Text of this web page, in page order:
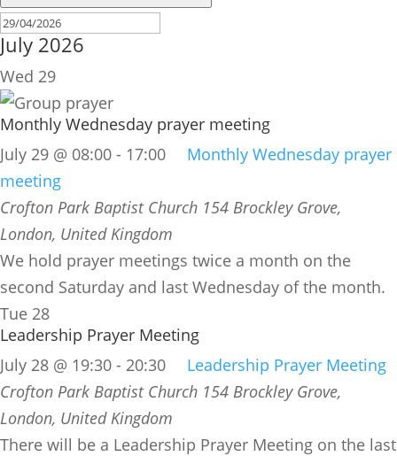
July 2026
Wed 29
Monthly Wednesday prayer meeting
July 29 @ 08:00 - 17:00
Monthly Wednesday prayer
meeting
Crofton Park Baptist Church 154 Brockley Grove,
London, United Kingdom
We hold prayer meetings twice a month on the
second Saturday and last Wednesday of the month.
Tue 28
Leadership Prayer Meeting
July 28 @ 19:30 - 20:30
Leadership Prayer Meeting
Crofton Park Baptist Church 154 Brockley Grove,
London, United Kingdom
There will be a Leadership Prayer Meeting on the last